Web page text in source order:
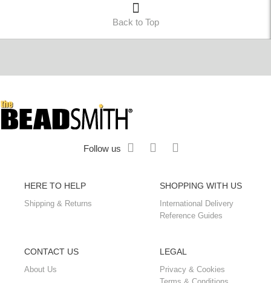
Back to Top
Follow us
HERE TO HELP
Shipping & Returns
SHOPPING WITH US
International Delivery
Reference Guides
CONTACT US
About Us
LEGAL
Privacy & Cookies